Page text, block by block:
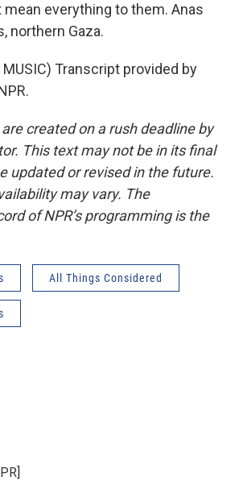
mean everything to them. Anas
northern Gaza.
MUSIC) Transcript provided by
created on a rush deadline by
This text may not be in its final
updated or revised in the future.
may vary. The
of NPR’s programming is the
All Things Considered